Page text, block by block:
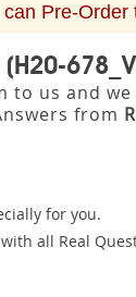
Pre-
to us and
from
for you.
all Real